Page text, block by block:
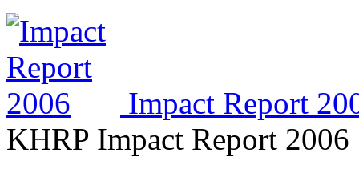
Impact Report
KHRP Impact Report 2006